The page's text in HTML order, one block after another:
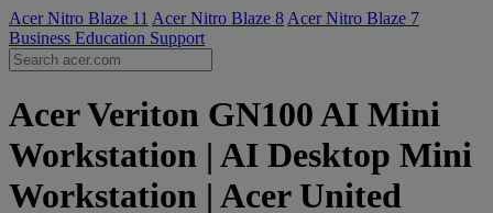
Acer Nitro Blaze 11 Acer Nitro Blaze 8 Acer Nitro Blaze 7
Business Education Support
Acer Veriton GN100 AI Mini
Workstation | AI Desktop Mini
Workstation | Acer United